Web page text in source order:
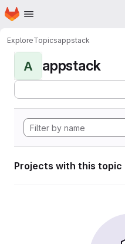
Skip to main content
Homepage
ExploreTopicsappstack
A appstack
Projects with this topic